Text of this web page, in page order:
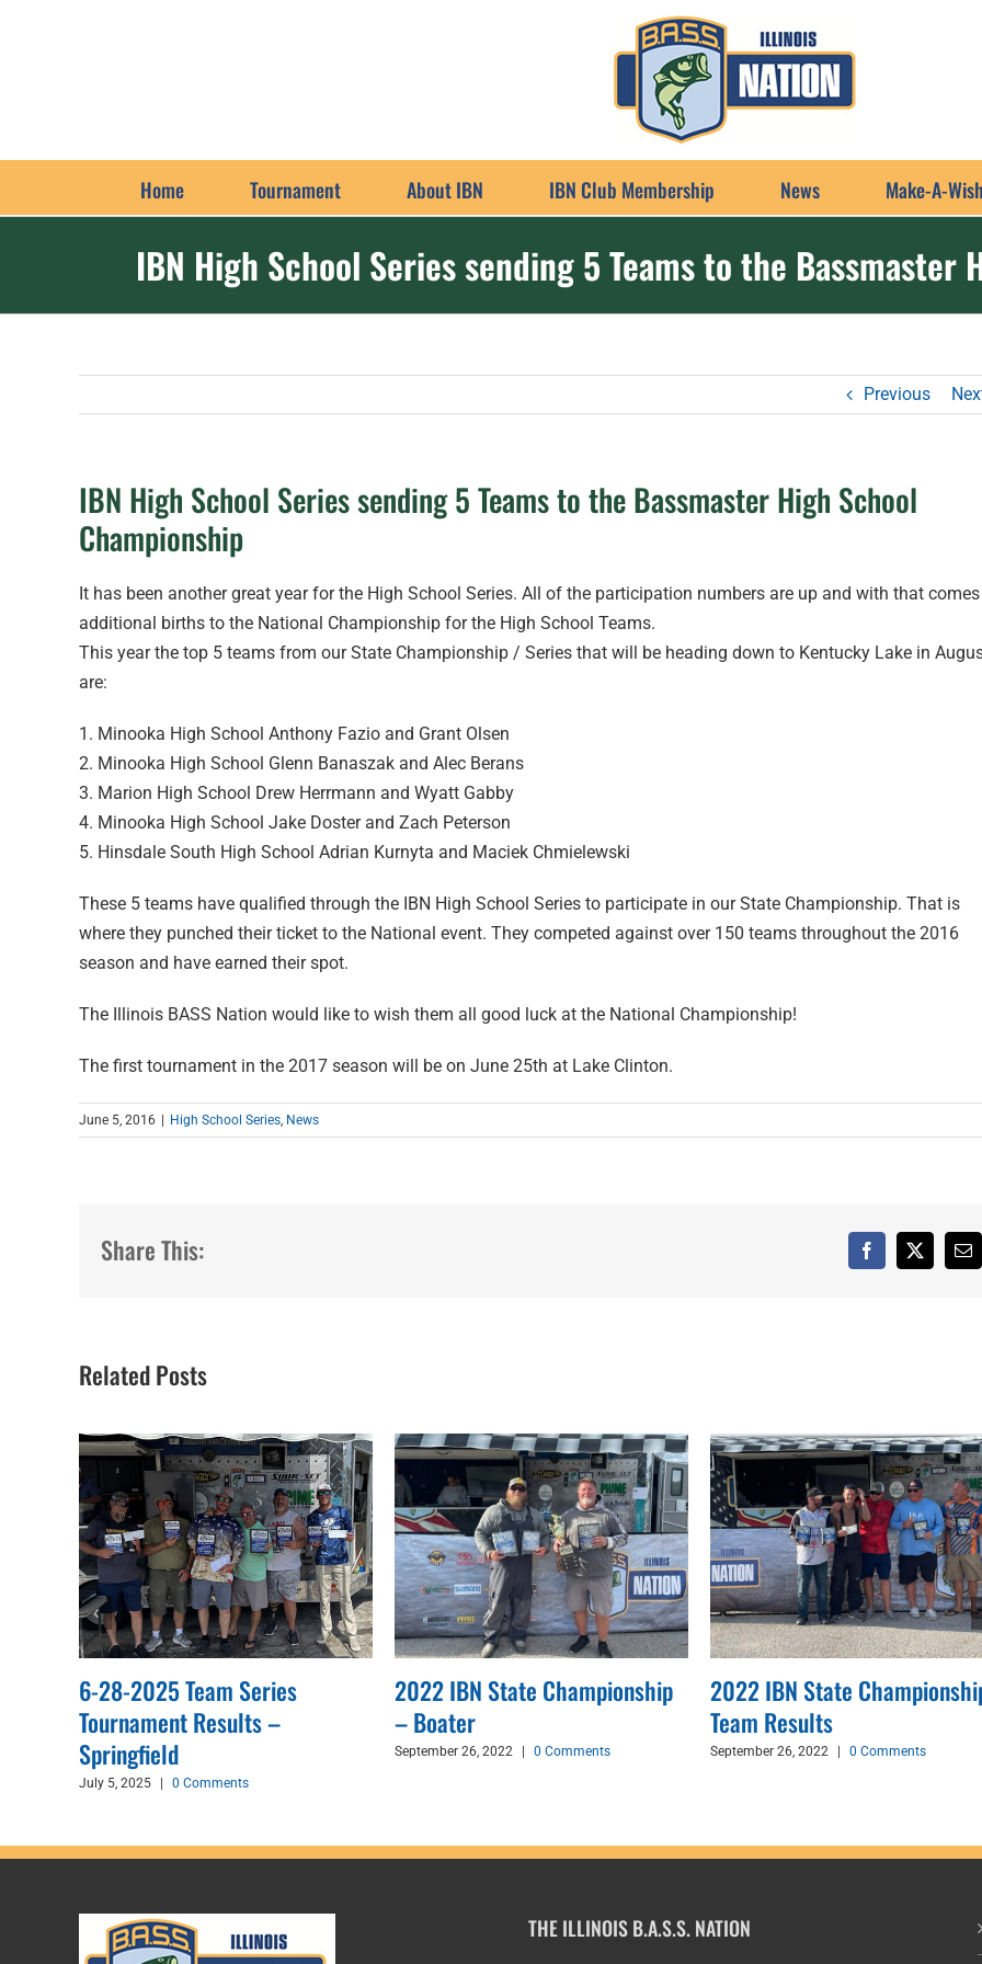
Home Tournament About IBN IBN Club Membership News Make-A-
IBN High School Series sending 5 Teams to the Bassmaster
Previous
IBN High School Series sending 5 Teams to the Bassmaster High School
Championship
It has been another great year for the High School Series. All of the participation numbers are up and with that comes
additional births to the National Championship for the High School Teams.
This year the top 5 teams from our State Championship / Series that will be heading down to Kentucky Lake in
are:
1. Minooka High School Anthony Fazio and Grant Olsen
2. Minooka High School Glenn Banaszak and Alec Berans
3. Marion High School Drew Herrmann and Wyatt Gabby
4. Minooka High School Jake Doster and Zach Peterson
5. Hinsdale South High School Adrian Kurnyta and Maciek Chmielewski
These 5 teams have qualified through the IBN High School Series to participate in our State Championship. That is
where they punched their ticket to the National event. They competed against over 150 teams throughout the 2016
season and have earned their spot.
The Illinois BASS Nation would like to wish them all good luck at the National Championship!
The first tournament in the 2017 season will be on June 25th at Lake Clinton.
June 5, 2016 | High School Series News
Share This: Facebook
X
Related Posts
6-28-2025 Team Series
Tournament Results –
Springfield
July 5, 2025 0 Comments
2022 IBN State Championship
– Boater
September 26, 2022 0 Comments
2022 IBN State
Team Results
September 26, 2022 0 Comments
THE ILLINOIS B.A.S.S. NATION